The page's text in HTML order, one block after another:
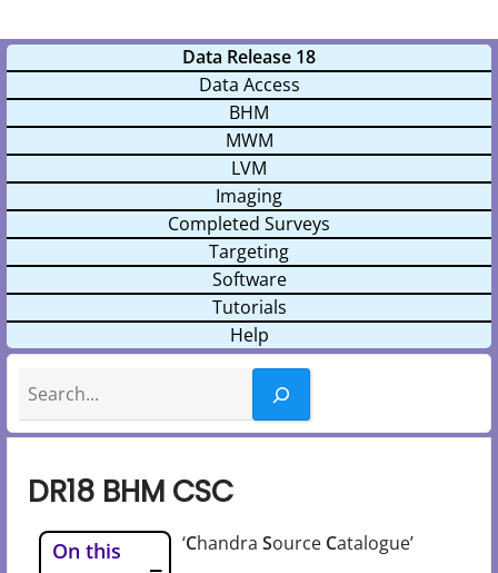
Data Release 18
Data Access
BHM
MWM
LVM
Imaging
Completed Surveys
Targeting
Software
Tutorials
Help
DR18 BHM CSC
On this
‘ChandraSource Catalogue’